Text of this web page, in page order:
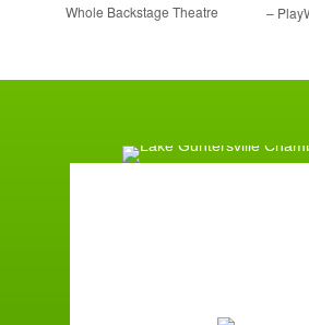
Whole Backstage Theatre
–